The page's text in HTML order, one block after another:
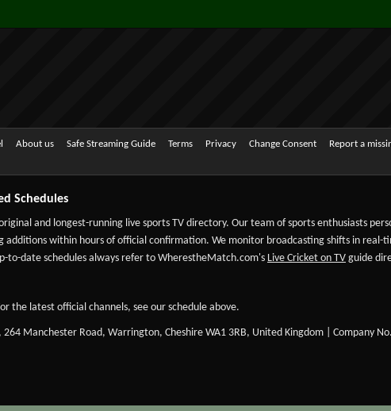
About us Safe Streaming Guide Terms Privacy Change Consent Report a
Schedules
and longest-running live sports TV directory. Our team of sports enthusiasts
additions within hours of official confirmation. We monitor broadcasting shifts in
to-date schedules always refer to WherestheMatch.com's Live Cricket on TV guide
the latest official channels, see our schedule above.
Manchester Road, Warrington, Cheshire WA1 3RB, United Kingdom | Company